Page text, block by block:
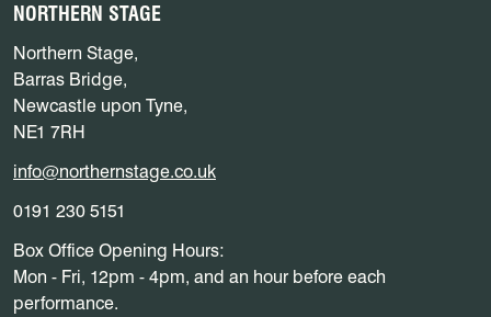
NORTHERN STAGE
Northern Stage,
Barras Bridge,
Newcastle upon Tyne,
NE1 7RH
info@northernstage.co.uk
0191 230 5151
Box Office Opening Hours:
Mon - Fri, 12pm - 4pm, and an hour before each
performance.